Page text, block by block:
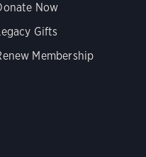
Now
Gifts
Membership